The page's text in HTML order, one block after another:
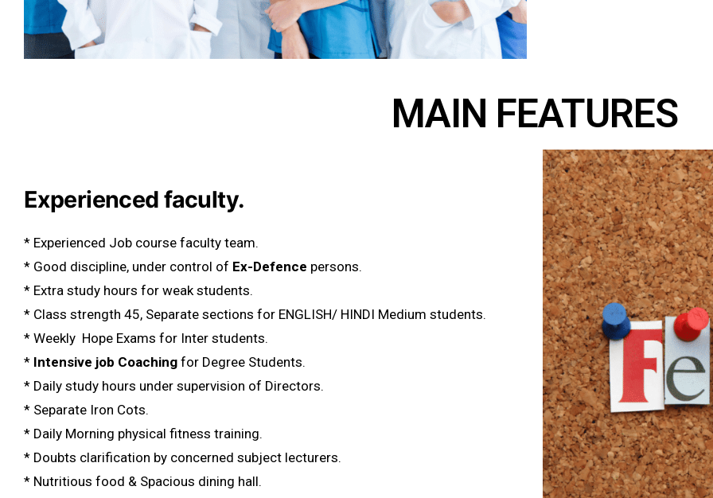
MAIN FEATURES
Experienced faculty.
* Experienced Job course faculty team.
* Good discipline, under control of Ex-Defence persons.
* Extra study hours for weak students.
* Class strength 45, Separate sections for ENGLISH/ HINDI Medium students.
* Weekly Hope Exams for Inter students.
* Intensive job Coaching for Degree Students.
* Daily study hours under supervision of Directors.
* Separate Iron Cots.
* Daily Morning physical fitness training.
* Doubts clarification by concerned subject lecturers.
* Nutritious food & Spacious dining hall.